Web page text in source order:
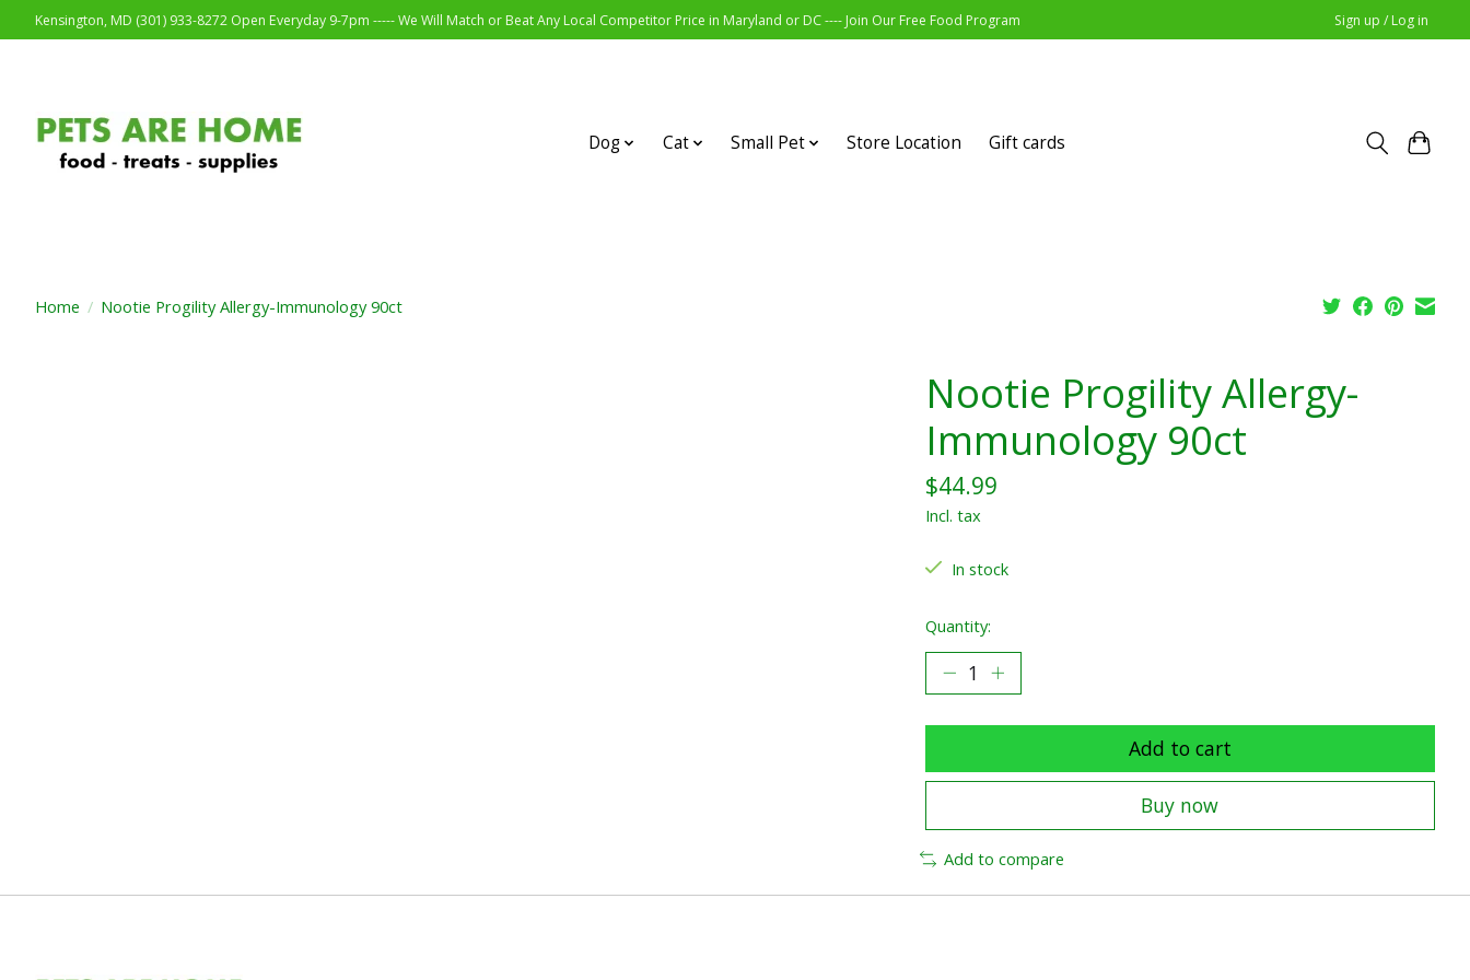
Kensington, MD (301) 933-8272 Open Everyday 9-7pm ----- We Will Match or Beat Any Local Competitor Price in Maryland or DC ---- Join Our Free Food Program Sign up / Log in
Dog Cat Small Pet Store Location Gift cards
Home / Nootie Progility Allergy-Immunology 90ct
Nootie Progility Allergy-
Immunology 90ct
$44.99
Incl. tax
In stock
Quantity:
Add to cart
Buy now
Add to compare